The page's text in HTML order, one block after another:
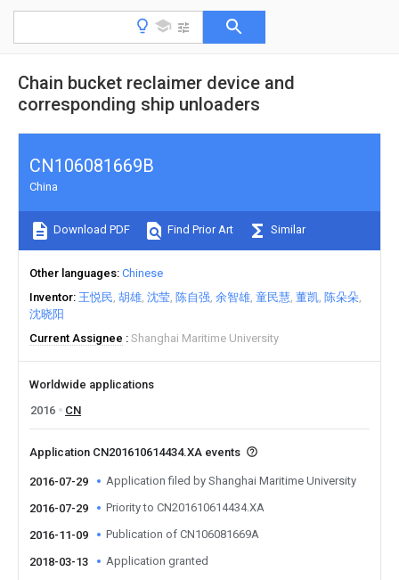
Chain bucket reclaimer device and
corresponding ship unloaders
CN106081669B
China
Download PDF Find Prior Art Similar
Other languages Chinese
Inventor 王悦民 胡雄 沈莹 陈自强 余智雄 童民慧 董凯 陈朵朵
沈晓阳
Current Assignee
Shanghai Maritime University
Worldwide applications
2016
CN
Application CN201610614434.XA events
2016-07-29 Application filed by Shanghai Maritime University
2016-07-29 Priority to CN201610614434.XA
2016-11-09 Publication of CN106081669A
2018-03-13 Application granted